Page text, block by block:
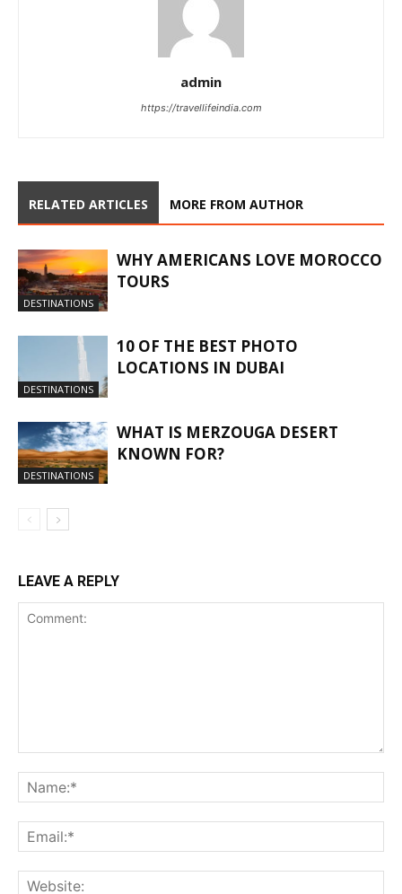
admin
https://travellifeindia.com
RELATED ARTICLES MORE FROM AUTHOR
DESTINATIONS
WHY AMERICANS LOVE MOROCCO
TOURS
DESTINATIONS
10 OF THE BEST PHOTO
LOCATIONS IN DUBAI
DESTINATIONS
WHAT IS MERZOUGA DESERT
KNOWN FOR?
LEAVE A REPLY